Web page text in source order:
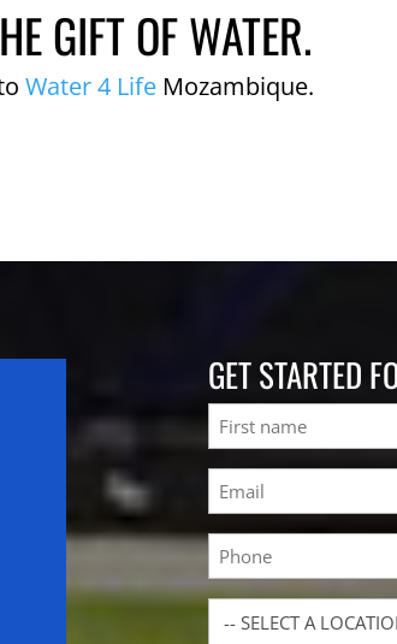
GIFT OF WATER.
Water 4 Life Mozambique.
GET STARTED
Name
First
Email
(Required)
Phone
Location